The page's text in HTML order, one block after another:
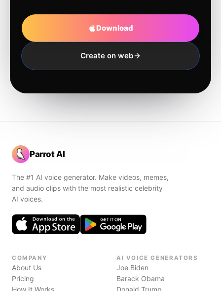
Download
Create on web
Parrot AI
The #1 AI voice generator. Make videos, memes,
and audio clips with the most realistic celebrity
AI voices.
COMPANY
About Us
Pricing
How It Works
AI VOICE GENERATORS
Joe Biden
Barack Obama
Donald Trump